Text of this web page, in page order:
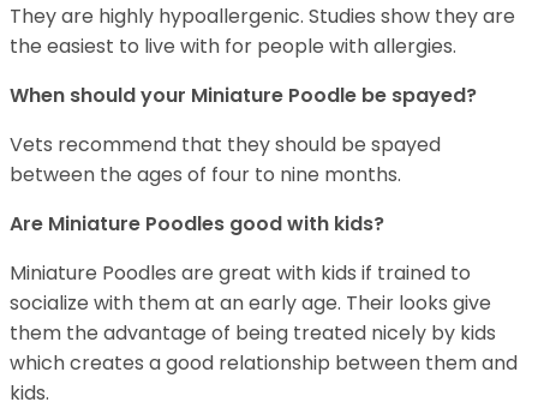
They are highly hypoallergenic. Studies show they are
the easiest to live with for people with allergies.
When should your Miniature Poodle be spayed?
Vets recommend that they should be spayed
between the ages of four to nine months.
Are Miniature Poodles good with kids?
Miniature Poodles are great with kids if trained to
socialize with them at an early age. Their looks give
them the advantage of being treated nicely by kids
which creates a good relationship between them and
kids.